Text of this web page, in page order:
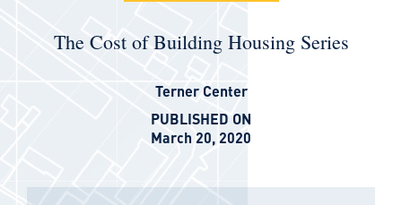
The Cost of Building Housing Series
Terner Center
PUBLISHED ON
March 20, 2020